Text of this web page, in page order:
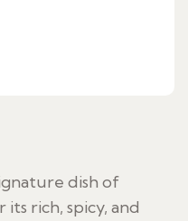
dish of
its rich, spicy, and